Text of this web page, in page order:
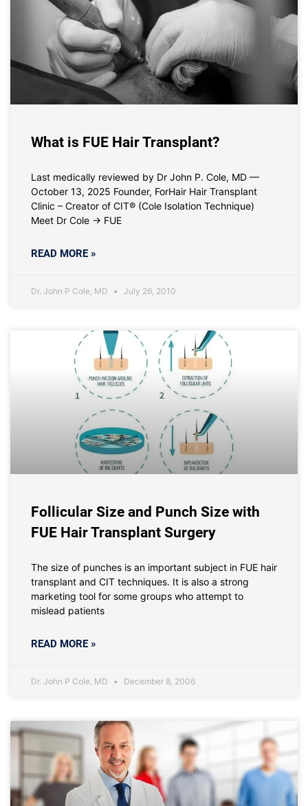
What is FUE Hair Transplant?
Last medically reviewed by Dr John P. Cole, MD —
October 13, 2025 Founder, ForHair Hair Transplant
Clinic – Creator of CIT® (Cole Isolation Technique)
Meet Dr Cole → FUE
READ MORE »
Dr. John P Cole, MD July 26, 2010
Follicular Size and Punch Size with
FUE Hair Transplant Surgery
The size of punches is an important subject in FUE hair
transplant and CIT techniques. It is also a strong
marketing tool for some groups who attempt to
mislead patients
READ MORE »
Dr. John P Cole, MD December 8, 2006